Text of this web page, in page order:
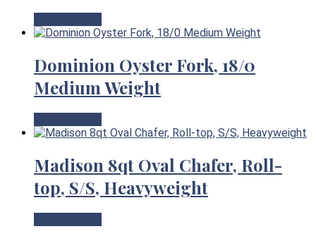
Dominion Oyster Fork, 18/0
Medium Weight
Madison 8qt Oval Chafer, Roll-
top, S/S, Heavyweight